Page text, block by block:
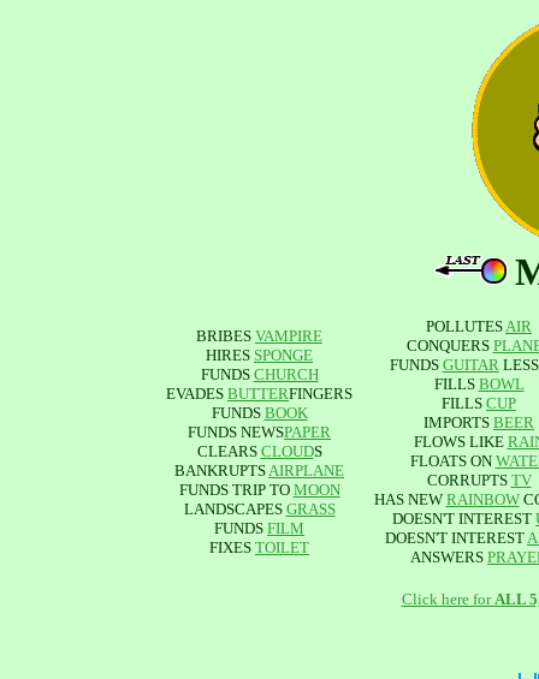
BRIBES VAMPIRE
HIRES SPONGE
FUNDS CHURCH
EVADES BUTTERFINGERS
FUNDS BOOK
FUNDS NEWSPAPER
CLEARS CLOUDS
BANKRUPTSAIRPLANE
FUNDS TRIP TO MOON
LANDSCAPES GRASS
FUNDS FILM
FIXES TOILET
POLLUTESAIR
CONQUERS
FUNDS GUITAR
FILLS BOWL
FILLS CUP
IMPORTS BEER
FLOWS LIKE
FLOATS ON
CORRUPTS TV
HAS NEW RAINBOW
DOESN'T INTEREST
DOESN'T INTEREST
ANSWERS
Click here forALL